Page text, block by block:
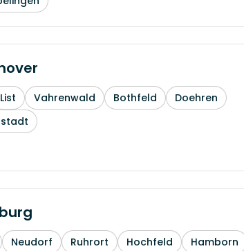
List Vahrenwald Bothfeld
Doehren
Neudorf Ruhrort Hochfeld
Hamborn